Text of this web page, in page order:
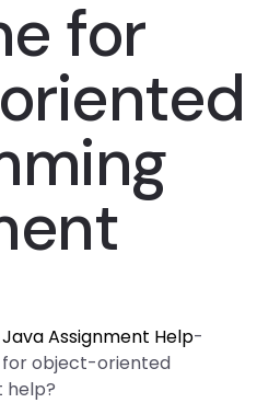
for
Assignment Help-
for object-oriented
help?